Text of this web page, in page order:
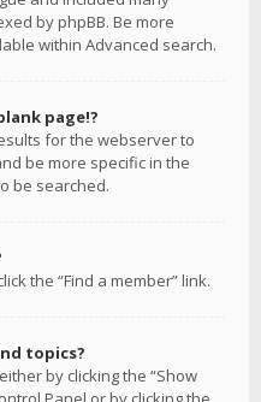
by phpBB. Be more
within Advanced search.
page!?
for the webserver to
be more specific in the
be searched.
the “Find a member” link.
topics?
by clicking the “Show